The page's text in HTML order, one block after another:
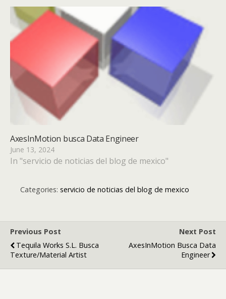
AxesInMotion busca Data Engineer
June 13, 2024
In "servicio de noticias del blog de mexico"
Categories: servicio de noticias del blog de mexico
Previous Post
Tequila Works S.L. Busca
Texture/Material Artist
Next Post
AxesInMotion Busca Data
Engineer